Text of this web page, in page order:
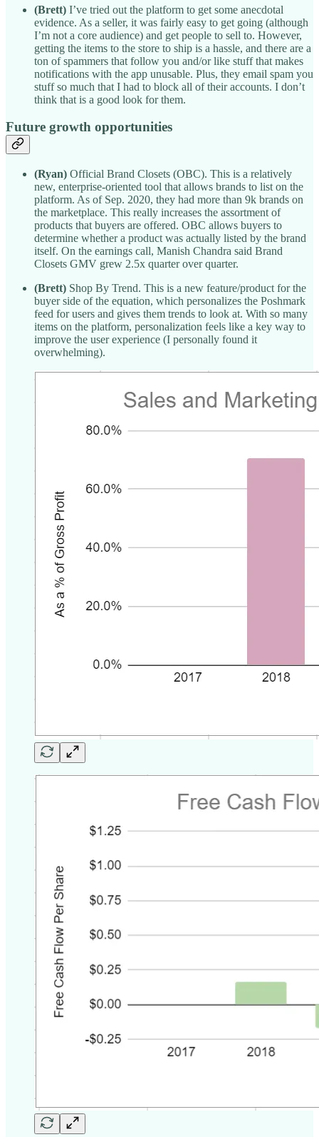
(Brett) I’ve tried out the platform to get some anecdotal
evidence. As a seller, it was fairly easy to get going (although
I’m not a core audience) and get people to sell to. However,
getting the items to the store to ship is a hassle, and there are a
ton of spammers that follow you and/or like stuff that makes
notifications with the app unusable. Plus, they email spam you
stuff so much that I had to block all of their accounts. I don’t
think that is a good look for them.
Future growth opportunities
(Ryan) Official Brand Closets (OBC). This is a relatively
new, enterprise-oriented tool that allows brands to list on the
platform. As of Sep. 2020, they had more than 9k brands on
the marketplace. This really increases the assortment of
products that buyers are offered. OBC allows buyers to
determine whether a product was actually listed by the brand
itself. On the earnings call, Manish Chandra said Brand
Closets GMV grew 2.5x quarter over quarter.
(Brett) Shop By Trend. This is a new feature/product for the
buyer side of the equation, which personalizes the Poshmark
feed for users and gives them trends to look at. With so many
items on the platform, personalization feels like a key way to
improve the user experience (I personally found it
overwhelming).